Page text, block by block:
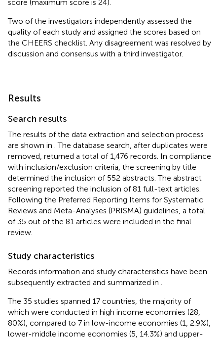
score (maximum score is 24).
Two of the investigators independently assessed the
quality of each study and assigned the scores based on
the CHEERS checklist. Any disagreement was resolved by
discussion and consensus with a third investigator.
Results
Search results
The results of the data extraction and selection process
are shown in . The database search, after duplicates were
removed, returned a total of 1,476 records. In compliance
with inclusion/exclusion criteria, the screening by title
determined the inclusion of 552 abstracts. The abstract
screening reported the inclusion of 81 full-text articles.
Following the Preferred Reporting Items for Systematic
Reviews and Meta-Analyses (PRISMA) guidelines, a total
of 35 out of the 81 articles were included in the final
review.
Study characteristics
Records information and study characteristics have been
subsequently extracted and summarized in
The 35 studies spanned 17 countries, the majority of
which were conducted in high income economies (28,
80%), compared to 7 in low-income economies (1, 2.9%),
lower-middle income economies (5, 14.3%) and upper-